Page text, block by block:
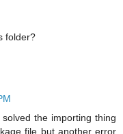
folder?
the importing thing
file but another error